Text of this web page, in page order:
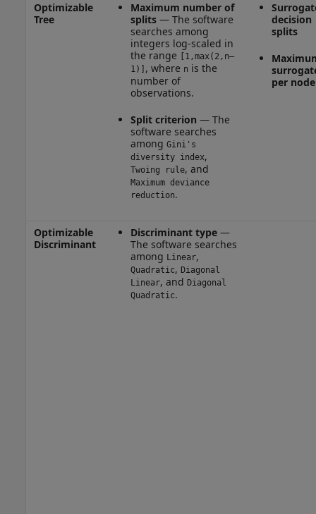
Optimizable
Tree
Maximum number of
splits— The software
searches among
integers log-scaled in
the range
[1,max(2,n–
1)]
, where n is the
number of
observations.
Split criterion — The
software searches
among Gini's
diversity index,
Twoing rule, and
Maximum deviance
reduction.
decision
splits
per node
Optimizable
Discriminant
Discriminant type—
The software searches
among Linear,
Quadratic, Diagonal
Linear, and Diagonal
Quadratic.